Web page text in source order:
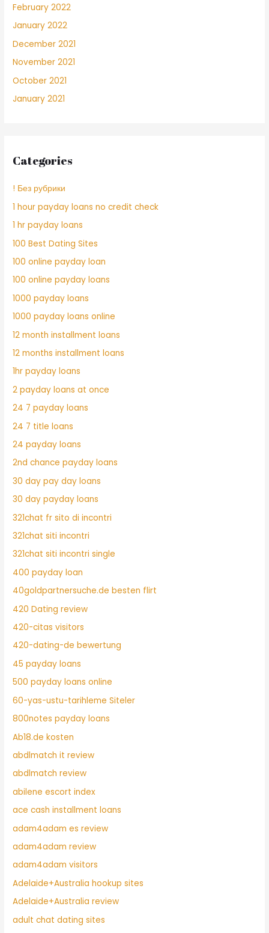
February 2022
January 2022
December 2021
November 2021
October 2021
January 2021
Categories
! Без рубрики
1 hour payday loans no credit check
1 hr payday loans
100 Best Dating Sites
100 online payday loan
100 online payday loans
1000 payday loans
1000 payday loans online
12 month installment loans
12 months installment loans
1hr payday loans
2 payday loans at once
24 7 payday loans
24 7 title loans
24 payday loans
2nd chance payday loans
30 day pay day loans
30 day payday loans
321chat fr sito di incontri
321chat siti incontri
321chat siti incontri single
400 payday loan
40goldpartnersuche.de besten flirt
420 Dating review
420-citas visitors
420-dating-de bewertung
45 payday loans
500 payday loans online
60-yas-ustu-tarihleme Siteler
800notes payday loans
Ab18.de kosten
abdlmatch it review
abdlmatch review
abilene escort index
ace cash installment loans
adam4adam es review
adam4adam review
adam4adam visitors
Adelaide+Australia hookup sites
Adelaide+Australia review
adult chat dating sites